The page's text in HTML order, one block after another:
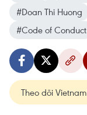
#Doan Thi Huong
#Code of Conduct
Theo dõi